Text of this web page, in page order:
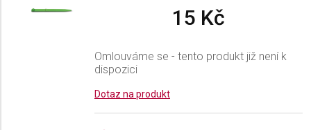
15 Kč
Omlouváme se - tento produkt již není k
dispozici
Dotaz na produkt